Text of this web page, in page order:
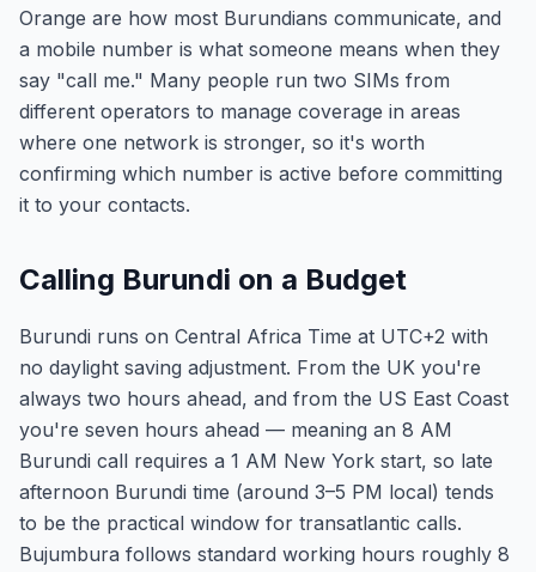
Orange are how most Burundians communicate, and
a mobile number is what someone means when they
say "call me." Many people run two SIMs from
different operators to manage coverage in areas
where one network is stronger, so it's worth
confirming which number is active before committing
it to your contacts.
Calling Burundi on a Budget
Burundi runs on Central Africa Time at UTC+2 with
no daylight saving adjustment. From the UK you're
always two hours ahead, and from the US East Coast
you're seven hours ahead — meaning an 8 AM
Burundi call requires a 1 AM New York start, so late
afternoon Burundi time (around 3–5 PM local) tends
to be the practical window for transatlantic calls.
Bujumbura follows standard working hours roughly 8